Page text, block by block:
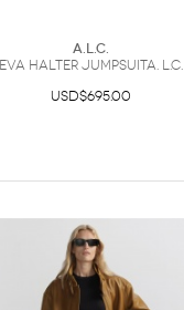
A.L.C.
Eva Halter JumpsuitA. L.C.
USD$695.00